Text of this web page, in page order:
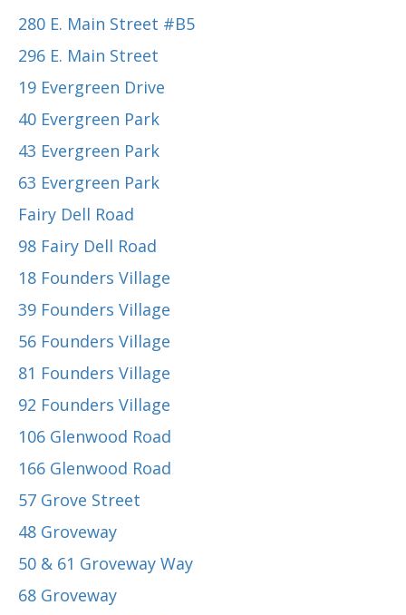
280 E. Main Street #B5
296 E. Main Street
19 Evergreen Drive
40 Evergreen Park
43 Evergreen Park
63 Evergreen Park
Fairy Dell Road
98 Fairy Dell Road
18 Founders Village
39 Founders Village
56 Founders Village
81 Founders Village
92 Founders Village
106 Glenwood Road
166 Glenwood Road
57 Grove Street
48 Groveway
50 & 61 Groveway Way
68 Groveway